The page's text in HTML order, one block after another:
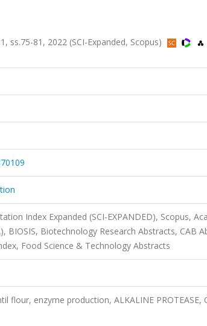
ss.75-81, 2022 (SCI-Expanded, Scopus)
Index Expanded (SCI-EXPANDED), Scopus,
BIOSIS, Biotechnology Research Abstracts, CAB
Food Science & Technology Abstracts
flour, enzyme production, ALKALINE PROTEASE,